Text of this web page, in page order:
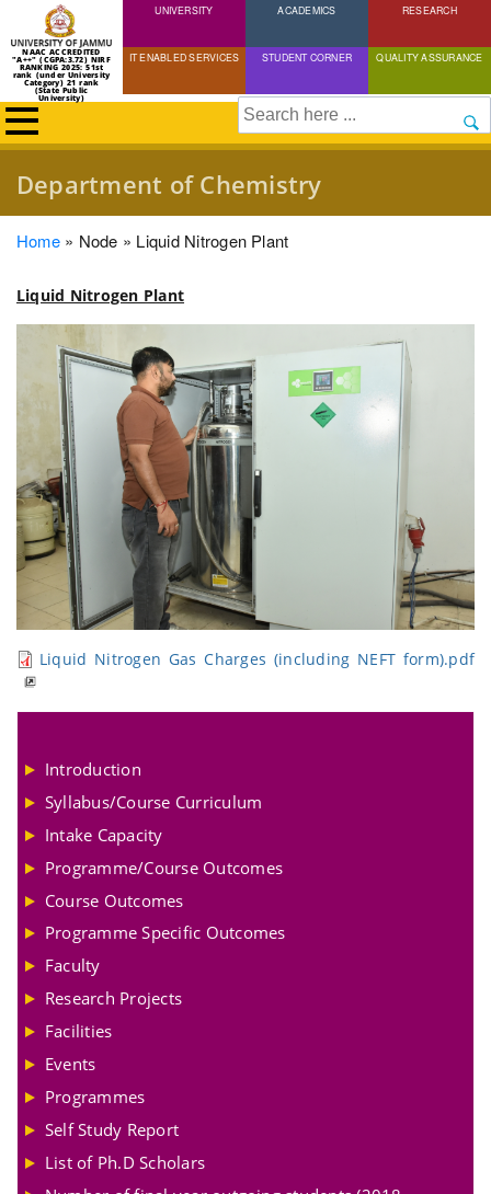
Skip
to
content
NAAC ACCREDITED
"A++" (CGPA:3.72) NIRF
RANKING 2025: 51st
rank (under University
Category) 21 rank
(State Public
University)
UNIVERSITY ACADEMICS RESEARCH
IT ENABLED SERVICES STUDENT CORNER QUALITY ASSURANCE
Search
Department of Chemistry
Breadcrumb
Home Node Liquid Nitrogen Plant
Liquid Nitrogen Plant
Liquid Nitrogen Gas Charges (including NEFT form).pdf
Introduction
Syllabus/Course Curriculum
Intake Capacity
Programme/Course Outcomes
Course Outcomes
Programme Specific Outcomes
Faculty
Research Projects
Facilities
Events
Programmes
Self Study Report
List of Ph.D Scholars